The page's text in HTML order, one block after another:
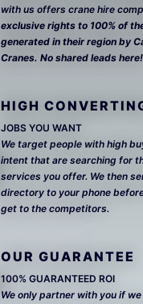
with us offers crane hire
exclusive rights to 100% of
generated in their region by
Cranes. No shared leads here!
HIGH
JOBS YOU WANT
We target people with high
intent that are searching for
services you offer. We then
directory to your phone
get to the competitors.
OUR GUARANTEE
100% GUARANTEED ROI
We only partner with you if